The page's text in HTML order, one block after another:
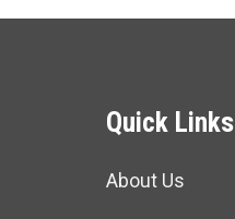
Quick Links
About Us